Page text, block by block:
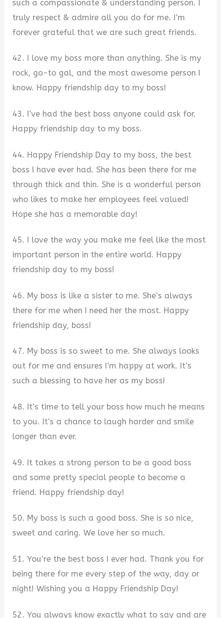
such a compassionate & understanding person. I
truly respect & admire all you do for me. I’m
forever grateful that we are such great friends.
42. I love my boss more than anything. She is my
rock, go-to gal, and the most awesome person I
know. Happy friendship day to my boss!
43. I’ve had the best boss anyone could ask for.
Happy friendship day to my boss.
44. Happy Friendship Day to my boss, the best
boss I have ever had. She has been there for me
through thick and thin. She is a wonderful person
who likes to make her employees feel valued!
Hope she has a memorable day!
45. I love the way you make me feel like the most
important person in the entire world. Happy
friendship day to my boss!
46. My boss is like a sister to me. She’s always
there for me when I need her the most. Happy
friendship day, boss!
47. My boss is so sweet to me. She always looks
out for me and ensures I’m happy at work. It’s
such a blessing to have her as my boss!
48. It’s time to tell your boss how much he means
to you. It’s a chance to laugh harder and smile
longer than ever.
49. It takes a strong person to be a good boss
and some pretty special people to become a
friend. Happy friendship day!
50. My boss is such a good boss. She is so nice,
sweet and caring. We love her so much.
51. You’re the best boss I ever had. Thank you for
being there for me every step of the way, day or
night! Wishing you a Happy Friendship Day!
52. You always know exactly what to say and are